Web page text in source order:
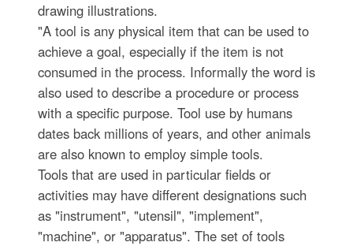
drawing illustrations.
"A tool is any physical item that can be used to
achieve a goal, especially if the item is not
consumed in the process. Informally the word is
also used to describe a procedure or process
with a specific purpose. Tool use by humans
dates back millions of years, and other animals
are also known to employ simple tools.
Tools that are used in particular fields or
activities may have different designations such
as "instrument", "utensil", "implement",
"machine", or "apparatus". The set of tools